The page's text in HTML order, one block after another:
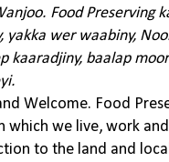
Food Preserving
yakka wer waabiny,
kaaradjiny, baalap
Welcome. Food
which we live, work
to the land and